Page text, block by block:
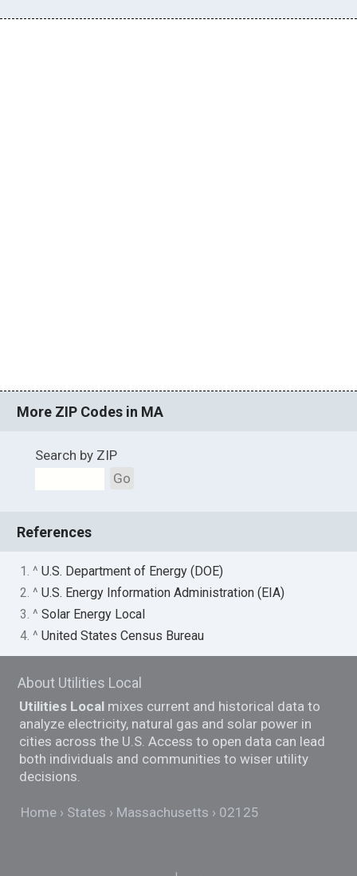
More ZIP Codes in MA
Search by ZIP
Go
References
1. ^U.S. Department of Energy (DOE)
2. ^U.S. Energy Information Administration (EIA)
3. ^Solar Energy Local
4. ^United States Census Bureau
About Utilities Local
Utilities Local mixes current and historical data to
analyze electricity, natural gas and solar power in
cities across the U.S. Access to open data can lead
both individuals and communities to wiser utility
decisions.
Home States Massachusetts 02125